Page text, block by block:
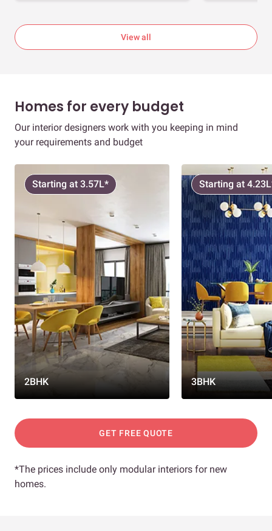
View all
Homes for every budget
Our interior designers work with you keeping in mind
your requirements and budget
2BHK
Starting at 3.57L*
3BHK
Starting at
GET FREE QUOTE
*The prices include only modular interiors for new
homes.